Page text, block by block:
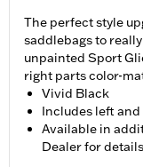
The perfect style
saddlebags to
unpainted Sport
right parts color-
Vivid Black
Includes left
Available in
Dealer for details